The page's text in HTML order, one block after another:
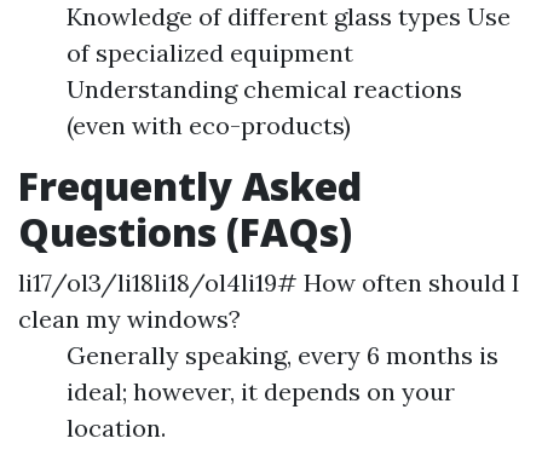
Knowledge of different glass types Use
of specialized equipment
Understanding chemical reactions
(even with eco-products)
Frequently Asked
Questions (FAQs)
li17/ol3/li18li18/ol4li19# How often should I
clean my windows?
Generally speaking, every 6 months is
ideal; however, it depends on your
location.